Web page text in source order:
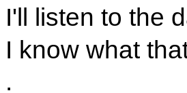
I'll listen to the
I know what
.